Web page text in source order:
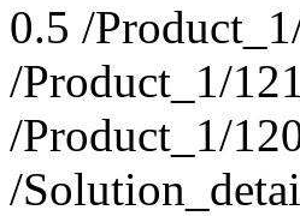
0.5 /
/Product_1/
/Product_1/
/